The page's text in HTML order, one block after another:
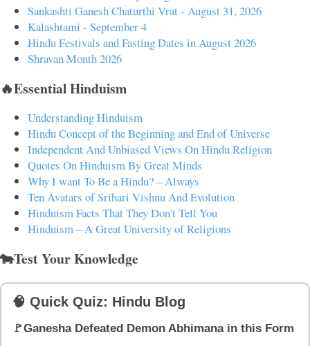
Sankashti Ganesh Chaturthi Vrat - August 31, 2026
Kalashtami - September 4
Hindu Festivals and Fasting Dates in August 2026
Shravan Month 2026
🔥Essential Hinduism
Understanding Hinduism
Hindu Concept of the Beginning and End of Universe
Independent And Unbiased Views On Hindu Religion
Quotes On Hinduism By Great Minds
Why I want To Be a Hindu? – Always
Ten Avatars of Srihari Vishnu And Evolution
Hinduism Facts That They Don't Tell You
Hinduism – A Great University of Religions
🐄Test Your Knowledge
🧠 Quick Quiz: Hindu Blog
🚩Ganesha Defeated Demon Abhimana in this Form